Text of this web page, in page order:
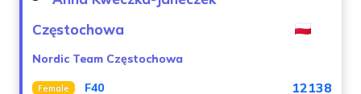
Częstochowa
Nordic Team Częstochowa
Female F40 12138